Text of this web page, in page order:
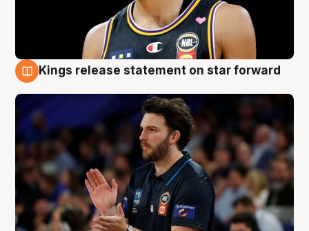
Kings release statement on star forward